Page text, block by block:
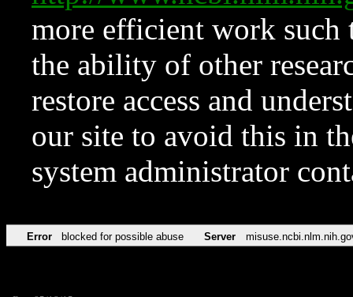
more efficient work such
the ability of other
restore access and
our site to avoid this in
system administrator
Error blocked for possible abuse Server